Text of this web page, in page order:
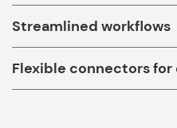
Streamlined workflows
Flexible connectors